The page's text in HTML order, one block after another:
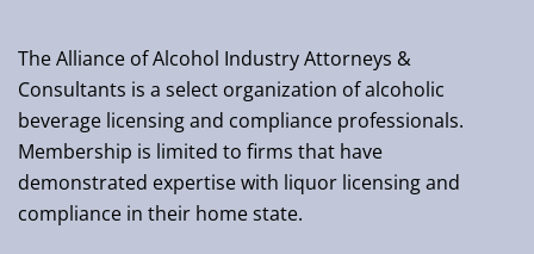
The Alliance of Alcohol Industry Attorneys &
Consultants is a select organization of alcoholic
beverage licensing and compliance professionals.
Membership is limited to firms that have
demonstrated expertise with liquor licensing and
compliance in their home state.